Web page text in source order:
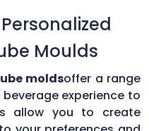
Moulds
moldsoffer a range
experience to
allow you to create